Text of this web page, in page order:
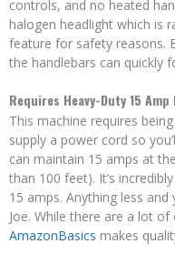
controls, and no heated
halogen headlight which is
feature for safety reasons.
the handlebars can quickly
Requires Heavy-Duty 15
This machine requires
supply a power cord so
can maintain 15 amps at
than 100 feet). It’s
15 amps. Anything less
Joe. While there are a lot of
AmazonBasics makes